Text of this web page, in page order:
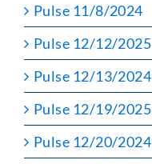
Pulse 11/8/2024
Pulse 12/12/2025
Pulse 12/13/2024
Pulse 12/19/2025
Pulse 12/20/2024